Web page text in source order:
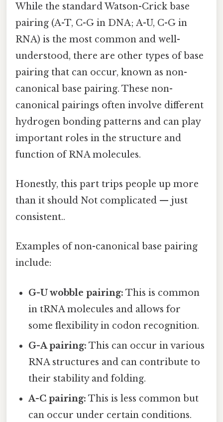
While the standard Watson-Crick base
pairing (A-T, C-G in DNA; A-U, C-G in
RNA) is the most common and well-
understood, there are other types of base
pairing that can occur, known as non-
canonical base pairing. These non-
canonical pairings often involve different
hydrogen bonding patterns and can play
important roles in the structure and
function of RNA molecules.
Honestly, this part trips people up more
than it should Not complicated — just
consistent..
Examples of non-canonical base pairing
include:
G-U wobble pairing: This is common
in tRNA molecules and allows for
some flexibility in codon recognition.
G-A pairing: This can occur in various
RNA structures and can contribute to
their stability and folding.
A-C pairing: This is less common but
can occur under certain conditions.